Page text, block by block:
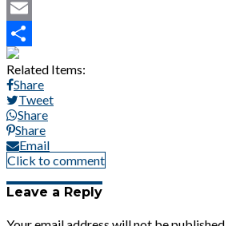
Mastodon
Email
Share
Related Items:
Share
Tweet
Share
Share
Email
Click to comment
Leave a Reply